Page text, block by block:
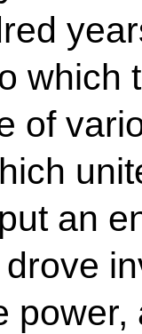
which
of
an